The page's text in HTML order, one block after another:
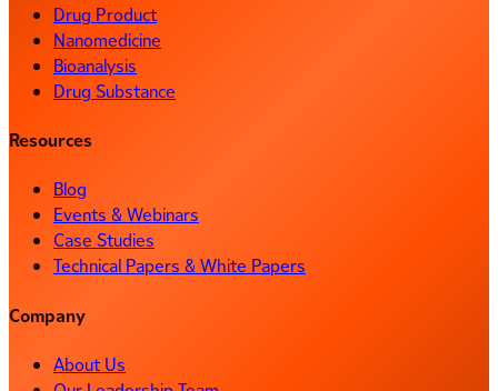
Drug Product
Nanomedicine
Bioanalysis
Drug Substance
Resources
Blog
Events & Webinars
Case Studies
Technical Papers & White Papers
Company
About Us